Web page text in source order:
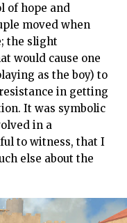
of hope and
moved when
the slight
would cause one
as the boy) to
in getting
It was symbolic
in a
to witness, that I
else about the